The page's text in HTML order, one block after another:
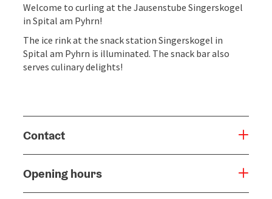
Welcome to curling at the Jausenstube Singerskogel
in Spital am Pyhrn!
The ice rink at the snack station Singerskogel in
Spital am Pyhrn is illuminated. The snack bar also
serves culinary delights!
Contact
Opening hours